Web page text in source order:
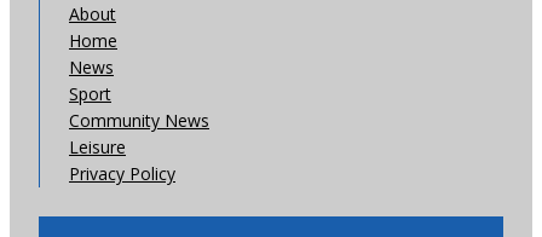
About
Home
News
Sport
Community News
Leisure
Privacy Policy